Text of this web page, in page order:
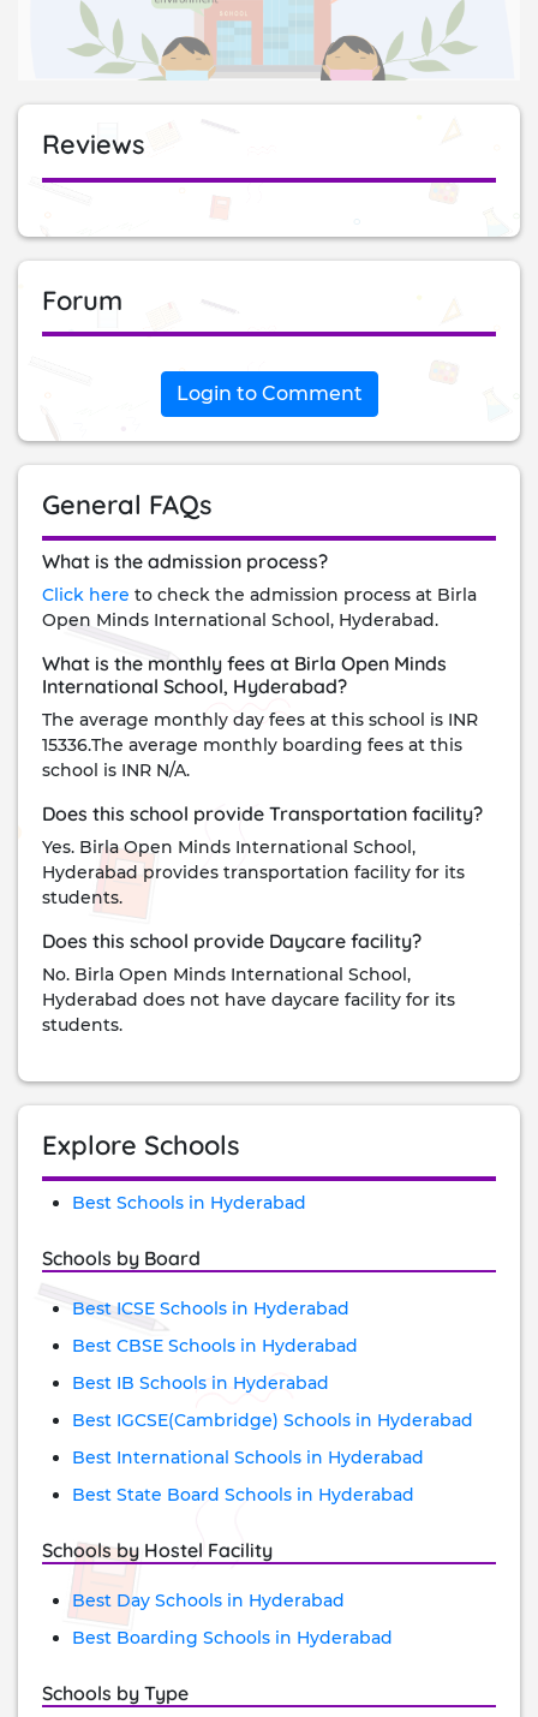
Reviews
Forum
Login to Comment
General FAQs
What is the admission process?
Click here to check the admission process at Birla
Open Minds International School, Hyderabad.
What is the monthly fees at Birla Open Minds
International School, Hyderabad?
The average monthly day fees at this school is INR
15336.The average monthly boarding fees at this
school is INR N/A.
Does this school provide Transportation facility?
Yes. Birla Open Minds International School,
Hyderabad provides transportation facility for its
students.
Does this school provide Daycare facility?
No. Birla Open Minds International School,
Hyderabad does not have daycare facility for its
students.
Explore Schools
Best Schools in Hyderabad
Schools by Board
Best ICSE Schools in Hyderabad
Best CBSE Schools in Hyderabad
Best IB Schools in Hyderabad
Best IGCSE(Cambridge) Schools in Hyderabad
Best International Schools in Hyderabad
Best State Board Schools in Hyderabad
Schools by Hostel Facility
Best Day Schools in Hyderabad
Best Boarding Schools in Hyderabad
Schools by Type